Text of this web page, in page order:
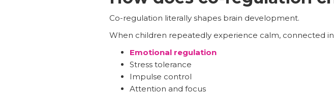
Co-regulation literally shapes brain development.
When children repeatedly experience calm, connected
Emotional regulation
Stress tolerance
Impulse control
Attention and focus